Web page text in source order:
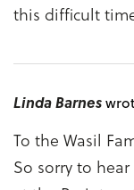
this difficult
Linda Barnes
To the Wasil
So sorry to